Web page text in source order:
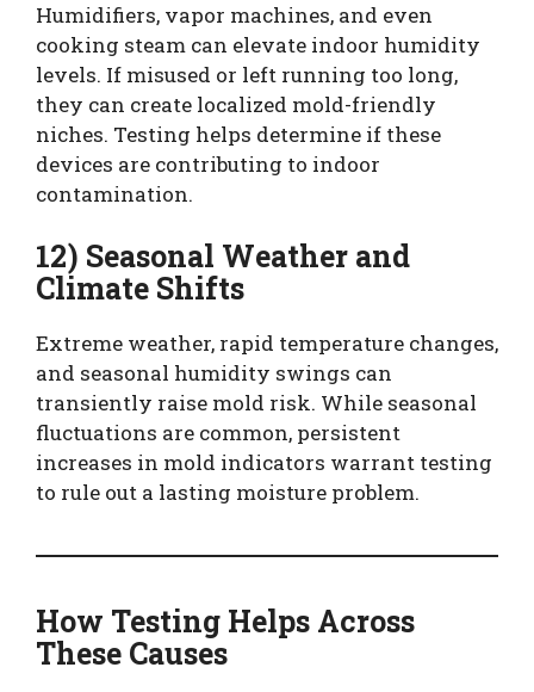
Humidifiers, vapor machines, and even
cooking steam can elevate indoor humidity
levels. If misused or left running too long,
they can create localized mold-friendly
niches. Testing helps determine if these
devices are contributing to indoor
contamination.
12) Seasonal Weather and
Climate Shifts
Extreme weather, rapid temperature changes,
and seasonal humidity swings can
transiently raise mold risk. While seasonal
fluctuations are common, persistent
increases in mold indicators warrant testing
to rule out a lasting moisture problem.
How Testing Helps Across
These Causes